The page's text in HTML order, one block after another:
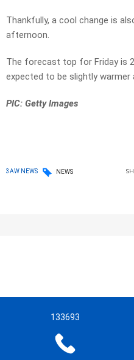
Thankfully, a cool change is
afternoon.
The forecast top for Friday is
expected to be slightly warmer
PIC: Getty Images
3AW NEWS NEWS
133693